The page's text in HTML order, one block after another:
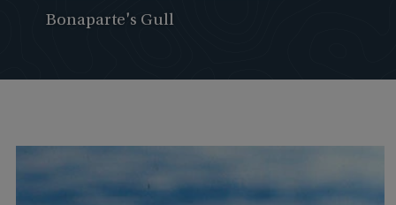
Bonaparte's Gull